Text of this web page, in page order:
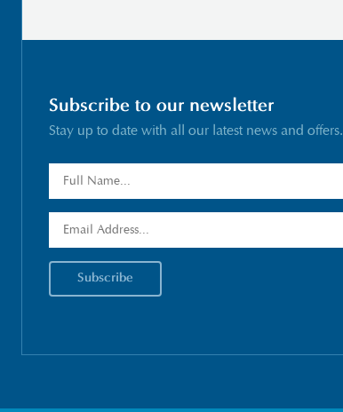
Subscribe to our newsletter
Stay up to date with all our latest news and offers.